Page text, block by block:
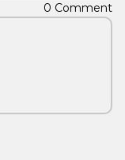
0 Comment